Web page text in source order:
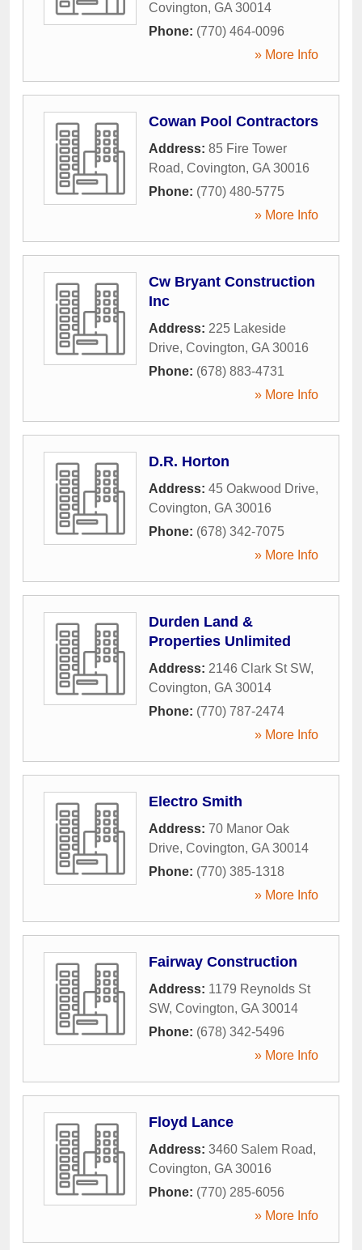
Covington, GA 30014
Phone: (770) 464-0096
» More Info
Cowan Pool Contractors
Address: 85 Fire Tower
Road, Covington, GA 30016
Phone: (770) 480-5775
» More Info
Cw Bryant Construction
Inc
Address: 225 Lakeside
Drive, Covington, GA 30016
Phone: (678) 883-4731
» More Info
D.R. Horton
Address: 45 Oakwood Drive,
Covington, GA 30016
Phone: (678) 342-7075
» More Info
Durden Land &
Properties Unlimited
Address: 2146 Clark St SW,
Covington, GA 30014
Phone: (770) 787-2474
» More Info
Electro Smith
Address: 70 Manor Oak
Drive, Covington, GA 30014
Phone: (770) 385-1318
» More Info
Fairway Construction
Address: 1179 Reynolds St
SW, Covington, GA 30014
Phone: (678) 342-5496
» More Info
Floyd Lance
Address: 3460 Salem Road,
Covington, GA 30016
Phone: (770) 285-6056
» More Info